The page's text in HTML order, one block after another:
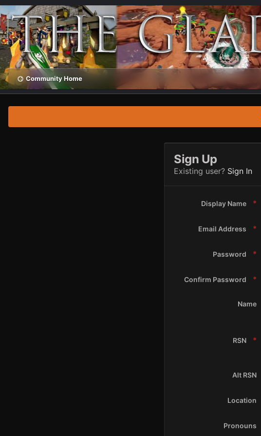
Community Home
Sign Up
Existing user? Sign In
Display Name
Email Address
Password
Confirm Password
Name
RSN
Alt RSN
Location
Pronouns